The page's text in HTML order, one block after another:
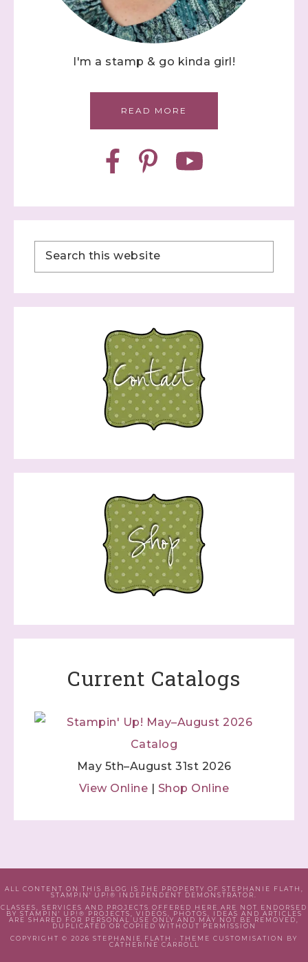
I'm a stamp & go kinda girl!
READ MORE
Current Catalogs
May 5th–August 31st 2026
View Online | Shop Online
ALL CONTENT ON THIS BLOG IS THE PROPERTY OF STEPHANIE FLATH,
STAMPIN' UP!® INDEPENDENT DEMONSTRATOR.
CLASSES, SERVICES AND PROJECTS OFFERED HERE ARE NOT ENDORSED
BY STAMPIN' UP!® PROJECTS, VIDEOS, PHOTOS, IDEAS AND ARTICLES
ARE SHARED FOR PERSONAL USE ONLY AND MAY NOT BE REMOVED,
DUPLICATED OR COPIED WITHOUT PERMISSION
COPYRIGHT © 2026 STEPHANIE FLATH · THEME CUSTOMISATION BY
CATHERINE CARROLL